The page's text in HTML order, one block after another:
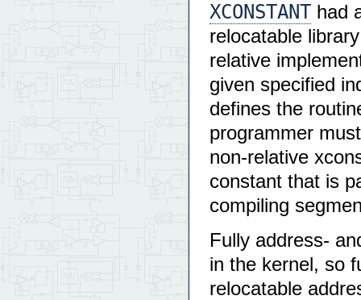
XCONSTANT had
relocatable
relative
given specified
defines the
programmer
non-relative
constant that is
compiling
Fully address-
in the kernel, so
relocatable